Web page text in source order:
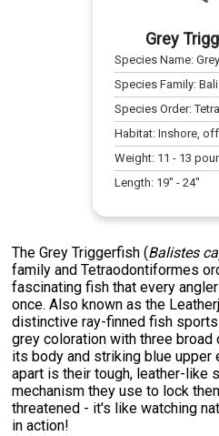
Grey
Species Name:
Species Family:
Species Order:
Habitat: Inshore,
Weight: 11 - 13
Length: 19" - 24"
The Grey Triggerfish (Balistes
family and Tetraodontiformes
fascinating fish that every
once. Also known as the
distinctive ray-finned fish
grey coloration with three
its body and striking blue upper
apart is their tough, leather-like
mechanism they use to lock
threatened - it's like watching
in action!